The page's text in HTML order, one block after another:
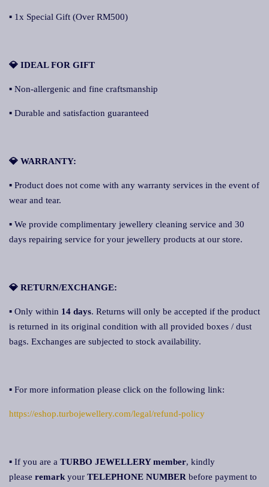
▪ 1x Special Gift (Over RM500)
💎 IDEAL FOR GIFT
▪ Non-allergenic and fine craftsmanship
▪ Durable and satisfaction guaranteed
💎 WARRANTY:
▪ Product does not come with any warranty services in the event of
wear and tear.
▪ We provide complimentary jewellery cleaning service and 30
days repairing service for your jewellery products at our store.
💎 RETURN/EXCHANGE:
▪ Only within 14 days. Returns will only be accepted if the product
is returned in its original condition with all provided boxes / dust
bags. Exchanges are subjected to stock availability.
▪ For more information please click on the following link:
https://eshop.turbojewellery.com/legal/refund-policy
▪ If you are a TURBO JEWELLERY member, kindly
please remark your TELEPHONE NUMBER before payment to